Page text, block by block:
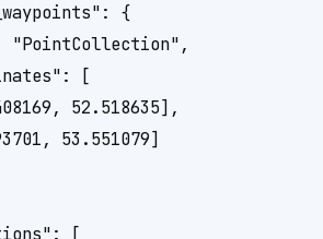
{
"PointCollection",
[
52.518635],
53.551079]
[